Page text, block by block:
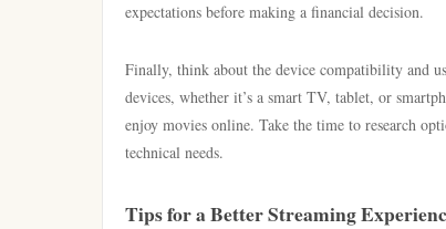
expectations before making a financial decision.
Finally, think about the device compatibility and
devices, whether it’s a smart TV, tablet, or
enjoy movies online. Take the time to research
technical needs.
Tips for a Better Streaming